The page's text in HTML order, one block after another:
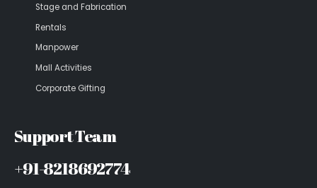
Stage and Fabrication
Rentals
Manpower
Mall Activities
Corporate Gifting
Support Team
+91-8218692774